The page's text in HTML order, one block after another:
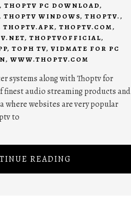
, THOPTV PC DOWNLOAD,
THOPTV WINDOWS, THOPTV.,
THOPTV.APK, THOPTV.COM,
, THOPTVOFFICIAL,
, TOPH TV, VIDMATE FOR PC
, WWW.THOPTV.COM
systems along with Thoptv for
finest audio streaming products and
where websites are very popular
to
READING